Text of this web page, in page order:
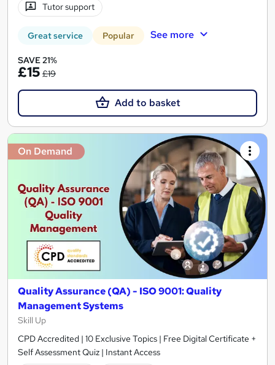
Tutor support
Great service Popular See more
SAVE 21%
£15 £19
Add to basket
On Demand
Quality Assurance (QA) - ISO 9001: Quality
Management Systems
Skill Up
CPD Accredited | 10 Exclusive Topics | Free Digital Certificate +
Self Assessment Quiz | Instant Access